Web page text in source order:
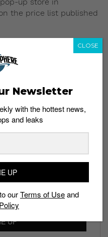
up store in
the price list published
Newsletter
with the hottest news,
and leaks
UP
Newsletter
with the hottest news,
and leaks
UP
ourTerms of Useand
CLOSE